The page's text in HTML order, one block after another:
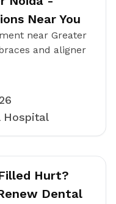
Near You
near Greater
and aligner
Hospital
Hurt?
Dental